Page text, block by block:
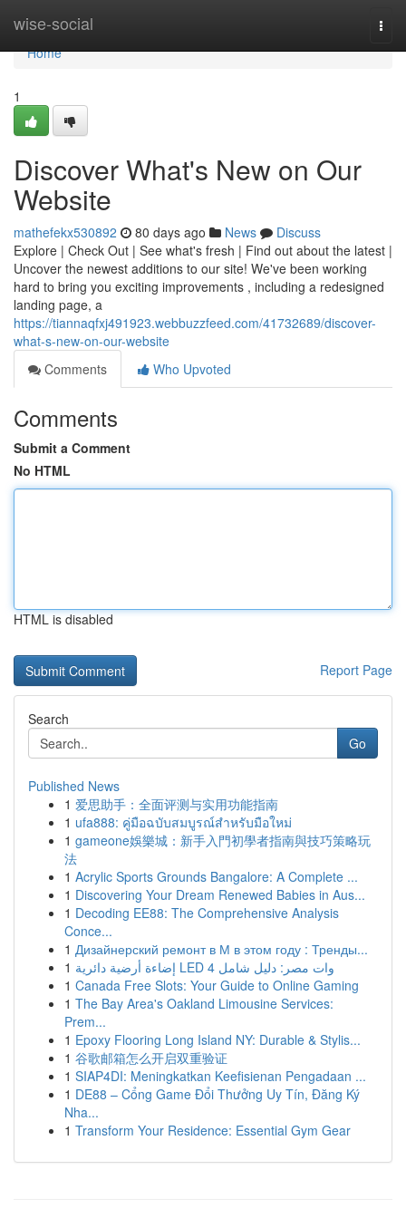
wise-social
Home
Home
1
Discover What's New on Our
Website
mathefekx530892 80 days ago News
Discuss
Explore | Check Out | See what's fresh | Find out about the latest |
Uncover the newest additions to our site! We've been working
hard to bring you exciting improvements , including a redesigned
landing page, a
https://tiannaqfxj491923.webbuzzfeed.com/41732689/discover-
what-s-new-on-our-website
Comments
Who Upvoted
Comments
Submit a Comment
No HTML
HTML is disabled
Report Page
Search
Go
Published News
1 爱思助手：全面评测与实用功能指南
1 ufa888: คู่มือฉบับสมบูรณ์สำหรับมือใหม่
1 gameone娛樂城：新手入門初學者指南與技巧策略玩
法
1 Acrylic Sports Grounds Bangalore: A Complete ...
1 Discovering Your Dream Renewed Babies in Aus...
1 Decoding EE88: The Comprehensive Analysis
Conce...
1 Дизайнерский ремонт в М в этом году : Тренды...
1
إضاءة أرضية دائرية LED 4 وات مصر: دليل شامل
1 Canada Free Slots: Your Guide to Online Gaming
1 The Bay Area's Oakland Limousine Services:
Prem...
1 Epoxy Flooring Long Island NY: Durable & Stylis...
1 谷歌邮箱怎么开启双重验证
1 SIAP4DI: Meningkatkan Keefisienan Pengadaan ...
1 DE88 – Cổng Game Đổi Thưởng Uy Tín, Đăng Ký
Nha...
1 Transform Your Residence: Essential Gym Gear